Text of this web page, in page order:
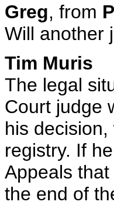
Greg, from
Will another
Tim Muris
The legal
Court judge
his
registry. If
Appeals
the end of